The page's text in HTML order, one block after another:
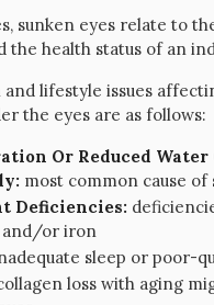
sunken eyes relate to
the health status of an
and lifestyle issues
the eyes are as follows:
Or Reduced
most common cause of
Deficiencies:
and/or iron
sleep or poor-
loss with aging